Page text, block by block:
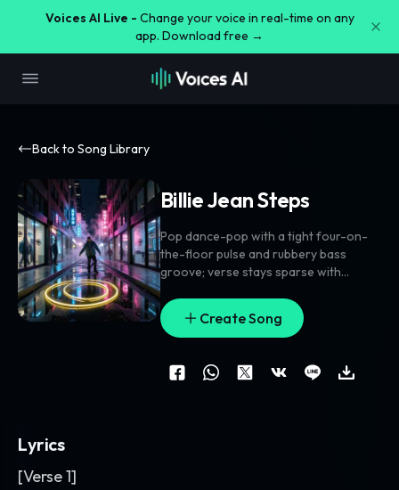
Voices AI Live - Change your voice in real-time on any
app. Download free →
Back to Song Library
Billie Jean Steps
Pop dance-pop with a tight four-on-
the-floor pulse and rubbery bass
groove; verse stays sparse with
bright synth motif
pre-chorus opens
with rising filtered pads and stacked
vocal lifts,chorus hits wider with
doubled lead and gang-vocal chants
on the anchor phrase. Add reverse
Create Song
Lyrics
[Verse 1]